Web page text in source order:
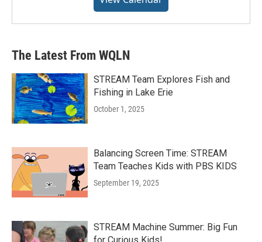
The Latest From WQLN
STREAM Team Explores Fish and
Fishing in Lake Erie
October 1, 2025
Balancing Screen Time: STREAM
Team Teaches Kids with PBS KIDS
September 19, 2025
STREAM Machine Summer: Big Fun
for Curious Kids!